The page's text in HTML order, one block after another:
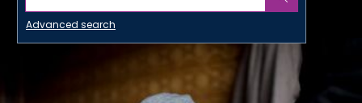
Advanced search